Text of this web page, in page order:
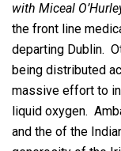
with Miceal
the front line
departing Dublin.
being distributed
massive effort to
liquid oxygen.
and the of the